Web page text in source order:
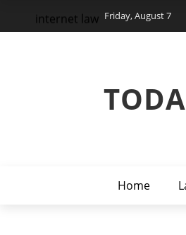
Friday, August 7
Home
internet law